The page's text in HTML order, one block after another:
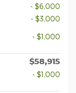
- $6,000
- $3,000
- $1,000
$58,915
- $1,000